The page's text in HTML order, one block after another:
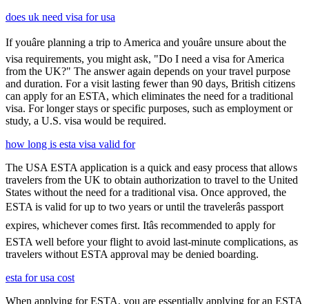
does uk need visa for usa
If youâre planning a trip to America and youâre unsure about the
visa requirements, you might ask, "Do I need a visa for America
from the UK?" The answer again depends on your travel purpose
and duration. For a visit lasting fewer than 90 days, British citizens
can apply for an ESTA, which eliminates the need for a traditional
visa. For longer stays or specific purposes, such as employment or
study, a U.S. visa would be required.
how long is esta visa valid for
The USA ESTA application is a quick and easy process that allows
travelers from the UK to obtain authorization to travel to the United
States without the need for a traditional visa. Once approved, the
ESTA is valid for up to two years or until the travelerâs passport
expires, whichever comes first. Itâs recommended to apply for
ESTA well before your flight to avoid last-minute complications, as
travelers without ESTA approval may be denied boarding.
esta for usa cost
When applying for ESTA, you are essentially applying for an ESTA